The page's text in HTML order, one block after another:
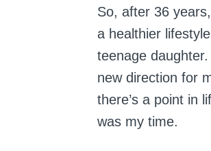
So, after 36
a healthier
teenage
new direction for
there’s a point in
was my time.